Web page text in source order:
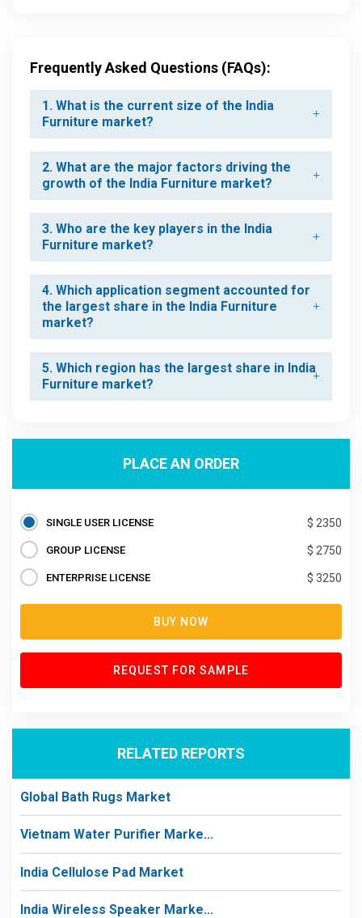
Frequently Asked Questions (FAQs):
1. What is the current size of the India
Furniture market?
2. What are the major factors driving the
growth of the India Furniture market?
3. Who are the key players in the India
Furniture market?
4. Which application segment accounted for
the largest share in the India Furniture
market?
5. Which region has the largest share in India
Furniture market?
PLACE AN ORDER
SINGLE USER LICENSE $ 2350
GROUP LICENSE $ 2750
ENTERPRISE LICENSE $ 3250
BUY NOW
REQUEST FOR SAMPLE
RELATED REPORTS
Global Bath Rugs Market
Vietnam Water Purifier Marke...
India Cellulose Pad Market
India Wireless Speaker Marke...